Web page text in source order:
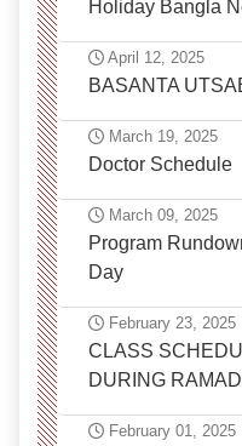
Holiday Bangla
April 12, 2025
BASANTA
March 19, 2025
Doctor Schedule
March 09, 2025
Program
Day
February 23, 2025
CLASS
DURING
February 01, 2025